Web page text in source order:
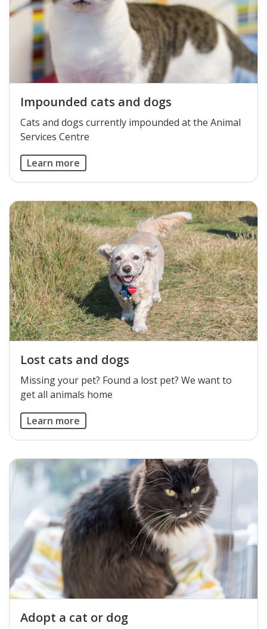
Impounded cats and dogs
Cats and dogs currently impounded at the Animal
Services Centre​
Learn more
Lost cats and dogs
​Missing your pet? Found a lost pet? We want to
get all animals home
Learn more
Adopt a cat or dog